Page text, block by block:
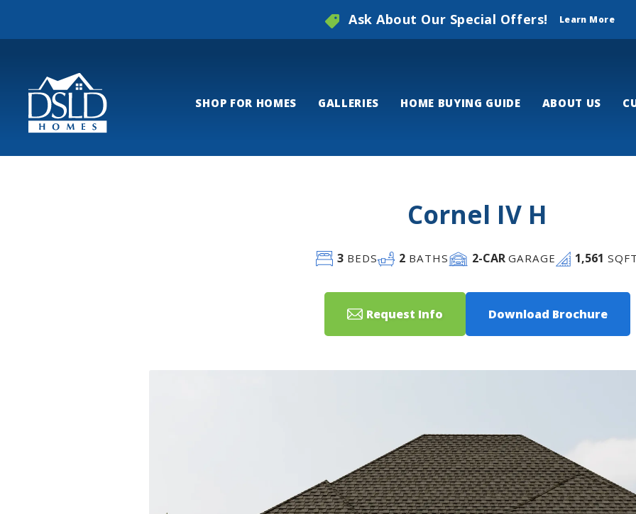
Ask About Our Special Offers! Learn More
SHOP FOR HOMES GALLERIES HOME BUYING GUIDE ABOUT US
Cornel IV H
3BEDS 2 BATHS 2-CARGARAGE 1,561 SQFT
Request Info Download Brochure